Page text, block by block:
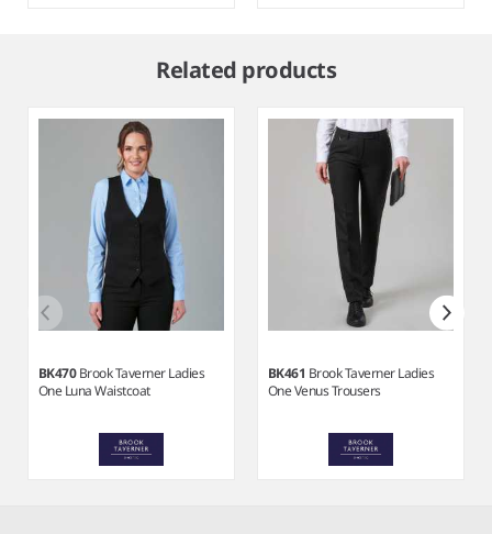
Related products
BK470Brook Taverner Ladies
One Luna Waistcoat
BK461 Brook Taverner Ladies
One Venus Trousers